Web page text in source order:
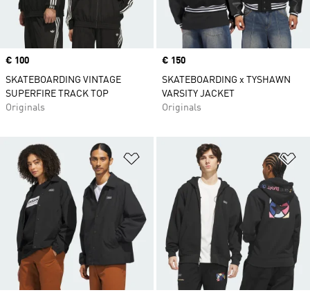
Price
€ 100
SKATEBOARDING VINTAGE
SUPERFIRE TRACK TOP
Originals
Price
€ 150
SKATEBOARDING x TYSHAWN
VARSITY JACKET
Originals
Add to Wishlist